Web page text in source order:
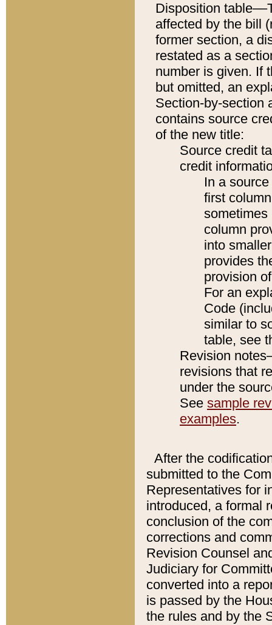
Disposition
affected by the bill
former section, a
restated as a
number is given. If
but omitted, an
Section-by-section
contains source
of the new title:
Source credit
credit
In a
first
sometimes
column
into
provides
provision
For an
Code
similar to
table, see
Revision
revisions that
under the
See sample
examples.
After the
submitted to the
Representatives for
introduced, a formal
conclusion of the
corrections and
Revision Counsel
Judiciary for
converted into a
is passed by the
the rules and by the